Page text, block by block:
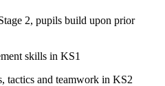
2, pupils build upon prior
skills in KS1
tactics and teamwork in KS2